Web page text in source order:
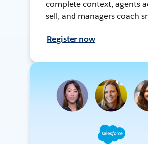
complete context, agents
sell, and managers coach
Register now